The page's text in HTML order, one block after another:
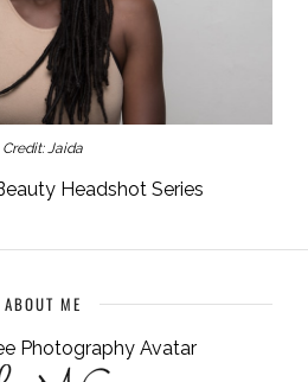
Credit: Jaida
Headshot Series
ABOUT ME